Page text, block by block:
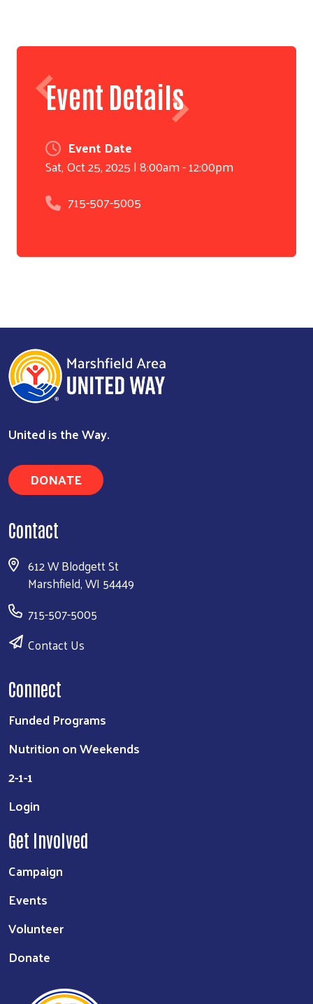
Event Details
Event Date
Sat, Oct 25, 2025 | 8:00am - 12:00pm
715-507-5005
United is the Way.
DONATE
Contact
612 W Blodgett St
Marshfield, WI 54449
715-507-5005
Contact Us
Connect
Funded Programs
Nutrition on Weekends
2-1-1
Login
Get Involved
Campaign
Events
Volunteer
Donate